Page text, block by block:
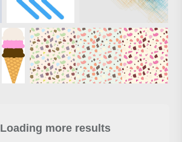
Loading more results